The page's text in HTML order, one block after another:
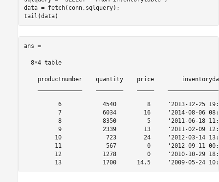
data = fetch(conn,sqlquery);
ans =
  8×4 table
productnumber    quantity    price
6            4540         8     '2013-12-25
7            6034        16     '2014-08-06
8            8350         5     '2011-06-18
9            2339        13     '2011-02-09
10             723        24     '2012-03-14
11             567         0     '2012-09-11
12            1278         0     '2010-10-29
13            1700      14.5     '2009-05-24